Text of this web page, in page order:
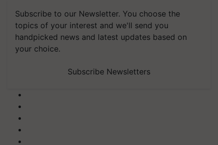
Subscribe to our Newsletter. You choose the
topics of your interest and we'll send you
handpicked news and latest updates based on
your choice.
Subscribe Newsletters